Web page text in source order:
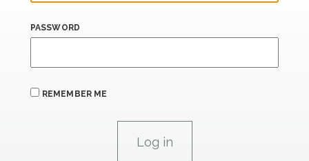
PASSWORD
REMEMBER ME